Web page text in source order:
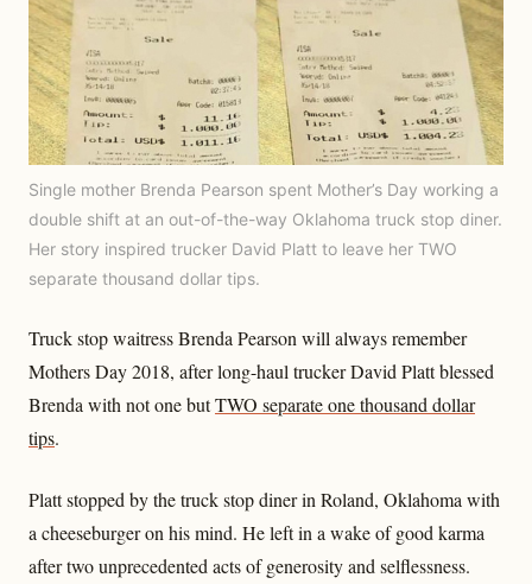
Single mother Brenda Pearson spent Mother’s Day working a
double shift at an out-of-the-way Oklahoma truck stop diner.
Her story inspired trucker David Platt to leave her TWO
separate thousand dollar tips.
Truck stop waitress Brenda Pearson will always remember
Mothers Day 2018, after long-haul trucker David Platt blessed
Brenda with not one butTWO separate one thousand dollar
tips.
Platt stopped by the truck stop diner in Roland, Oklahoma with
a cheeseburger on his mind. He left in a wake of good karma
after two unprecedented acts of generosity and selflessness.